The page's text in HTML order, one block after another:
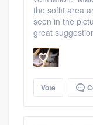
the soffit area
seen in the
great
Vote